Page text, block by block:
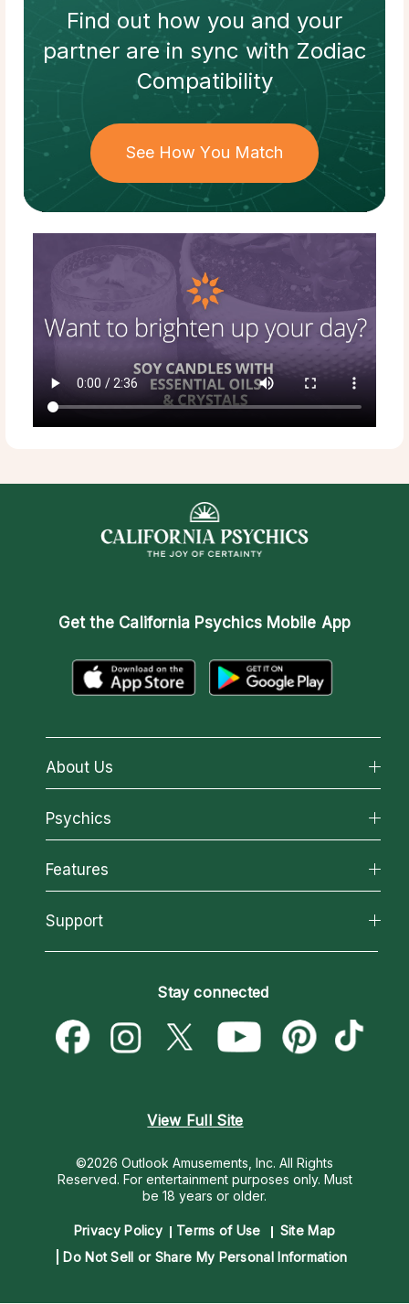
Find out how you and your
partnerare in sync withZodiac
Compatibility
See How You Match
Get the California Psychics Mobile App
About Us
About California Psychics
Why California Psychics
How We Help
About Psychic Readings
Most Gifted
Psychics
All Psychics
Reading Topics
New Psychics
Psychic Mediums
Customer Reviews
Features
California Psychics App
Love & Relationships
Money & Finance
Destiny & Life Path
Support
Become a Premier Psychic
Psychic Dictionary
Help Center
Stay connected
View Full Site
©2026 Outlook Amusements, Inc. All Rights
Reserved. For entertainment purposes only. Must
be 18 years or older.
Privacy Policy Terms of Use
Site Map
Do Not Sell or Share My Personal Information